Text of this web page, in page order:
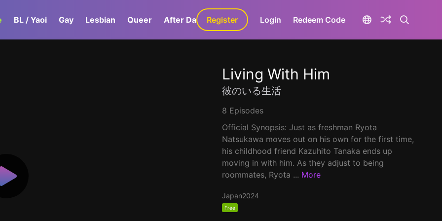
BL / Yaoi Gay Lesbian Queer After Dark GaLa+
Register Login Redeem Code
Living With Him
彼のいる生活
8 Episodes
Official Synopsis: Just as freshman Ryota
Natsukawa moves out on his own for the first time,
his childhood friend Kazuhito Tanaka ends up
moving in with him. As they adjust to being
roommates, Ryota ... More
Japan2024
Free